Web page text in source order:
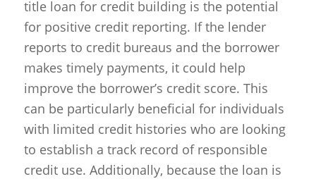
title loan for credit building is the potential
for positive credit reporting. If the lender
reports to credit bureaus and the borrower
makes timely payments, it could help
improve the borrower’s credit score. This
can be particularly beneficial for individuals
with limited credit histories who are looking
to establish a track record of responsible
credit use. Additionally, because the loan is